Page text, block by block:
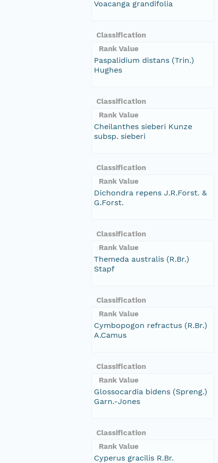
Voacanga grandifolia
Classification
Rank Value
Paspalidium distans (Trin.)
Hughes
Classification
Rank Value
Cheilanthes sieberi Kunze
subsp. sieberi
Classification
Rank Value
Dichondra repens J.R.Forst. &
G.Forst.
Classification
Rank Value
Themeda australis (R.Br.)
Stapf
Classification
Rank Value
Cymbopogon refractus (R.Br.)
A.Camus
Classification
Rank Value
Glossocardia bidens (Spreng.)
Garn.-Jones
Classification
Rank Value
Cyperus gracilis R.Br.